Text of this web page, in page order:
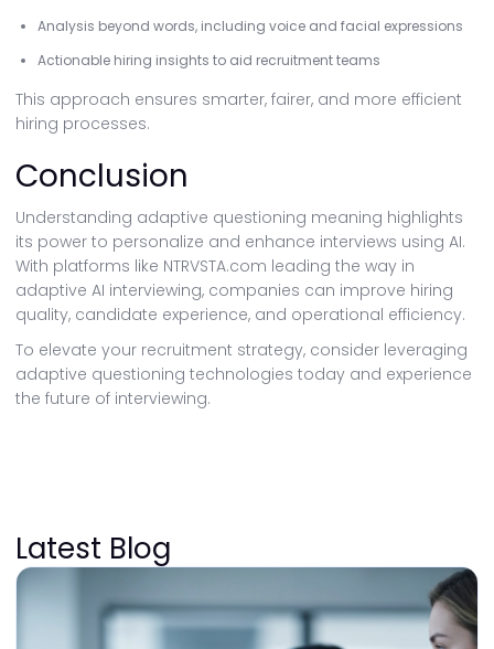
Analysis beyond words, including voice and facial expressions
Actionable hiring insights to aid recruitment teams
This approach ensures smarter, fairer, and more efficient
hiring processes.
Conclusion
Understanding adaptive questioning meaning highlights
its power to personalize and enhance interviews using AI.
With platforms like NTRVSTA.com leading the way in
adaptive AI interviewing, companies can improve hiring
quality, candidate experience, and operational efficiency.
To elevate your recruitment strategy, consider leveraging
adaptive questioning technologies today and experience
the future of interviewing.
Latest Blog